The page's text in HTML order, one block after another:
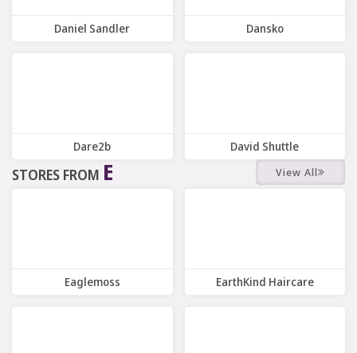
Daniel Sandler Dansko
Dare2b
10 Offers
David Shuttle
7 Offers
STORES FROM E View All
Eaglemoss EarthKind Haircare